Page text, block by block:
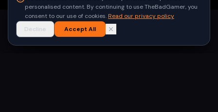
personalised content. By continuing to use TheBadGamer, you
consent to our use of cookies.Read our privacy policy
Decline
Accept All